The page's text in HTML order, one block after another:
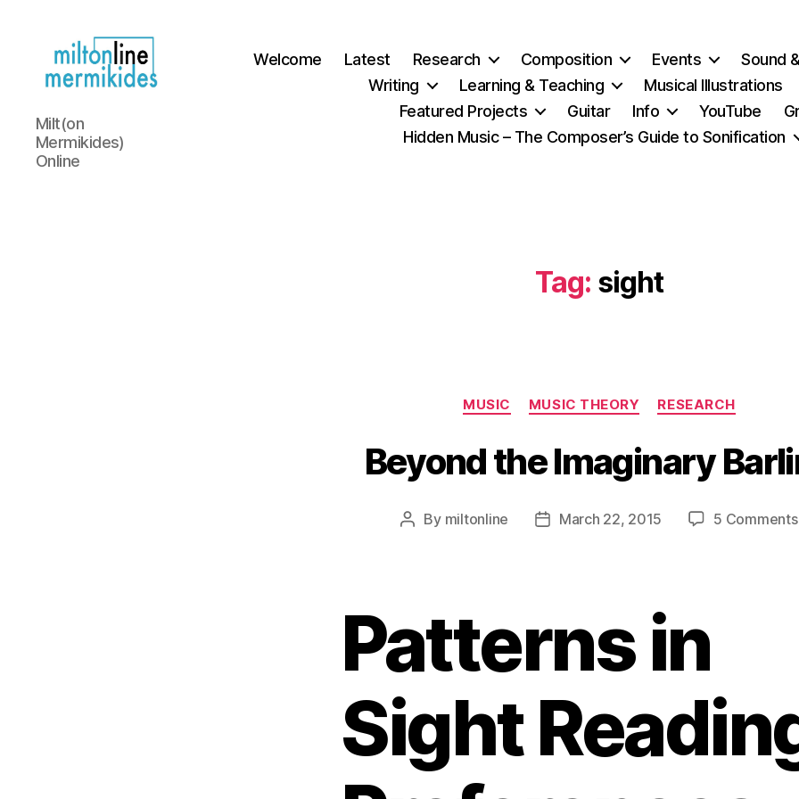
Miltonline
Milt(on
Mermikides)
Online
Welcome Latest Research Composition Events Sound
Writing
Learning & Teaching Musical Illustrations
Featured Projects
Guitar Info YouTube
Hidden Music – The Composer’s Guide to Sonification
Tag: sight
Categories
MUSIC MUSIC THEORY RESEARCH
Beyond the Imaginary
Post
By miltonline
PostMarch 22, 2015 5 Comments
Patterns in
Sight